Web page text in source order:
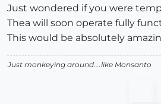
Just wondered if you were
Thea will soon operate fully
This would be absolutely
Just monkeying around....like Monsanto